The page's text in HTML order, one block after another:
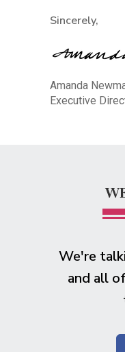
Sincerely,
Amanda
Executive
We're
and all